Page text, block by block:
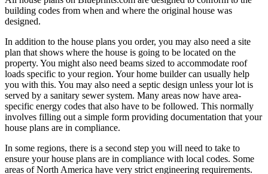
building codes from when and where the original house was
designed.
In addition to the house plans you order, you may also need a site
plan that shows where the house is going to be located on the
property. You might also need beams sized to accommodate roof
loads specific to your region. Your home builder can usually help
you with this. You may also need a septic design unless your lot is
served by a sanitary sewer system. Many areas now have area-
specific energy codes that also have to be followed. This normally
involves filling out a simple form providing documentation that your
house plans are in compliance.
In some regions, there is a second step you will need to take to
ensure your house plans are in compliance with local codes. Some
areas of North America have very strict engineering requirements.